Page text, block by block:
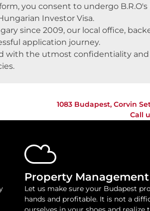
you consent to undergo B.R.O's
Investor Visa.
since 2009, our local office,
application journey.
with the utmost confidentiality and
1083 Budapest, Corvin
Call
Property Management
Let us make sure your Budapest
hands and profitable. It is not a